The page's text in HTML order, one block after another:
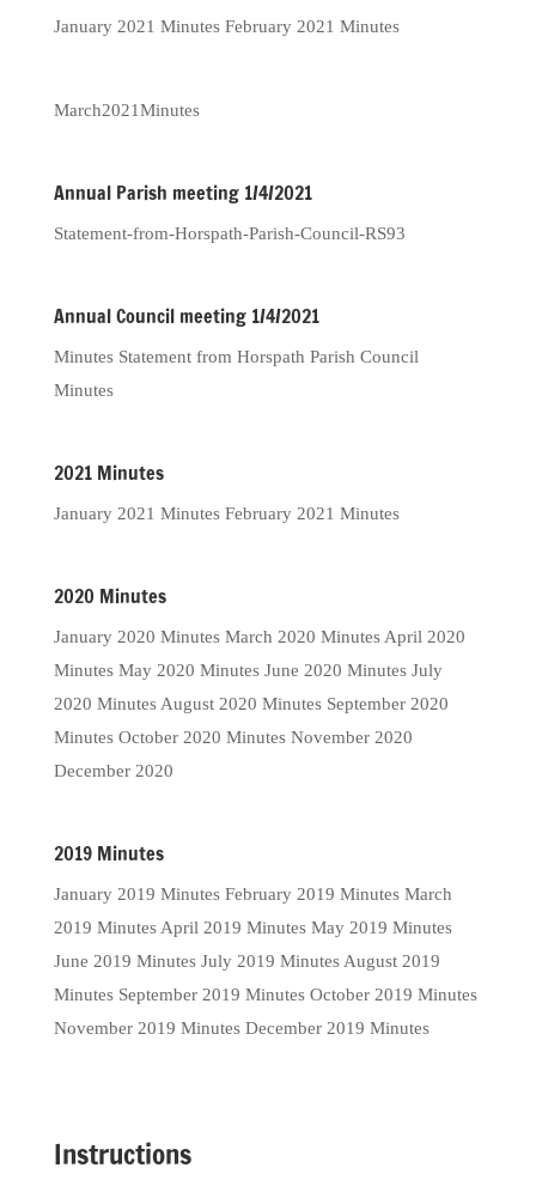
January 2021 Minutes February 2021 Minutes
March2021Minutes
Annual Parish meeting 1/4/2021
Statement-from-Horspath-Parish-Council-RS93
Annual Council meeting 1/4/2021
Minutes Statement from Horspath Parish Council
Minutes
2021 Minutes
January 2021 Minutes February 2021 Minutes
2020 Minutes
January 2020 Minutes March 2020 Minutes April 2020
Minutes May 2020 Minutes June 2020 Minutes July
2020 Minutes August 2020 Minutes September 2020
Minutes October 2020 Minutes November 2020
December 2020
2019 Minutes
January 2019 Minutes February 2019 Minutes March
2019 Minutes April 2019 Minutes May 2019 Minutes
June 2019 Minutes July 2019 Minutes August 2019
Minutes September 2019 Minutes October 2019 Minutes
November 2019 Minutes December 2019 Minutes
Instructions